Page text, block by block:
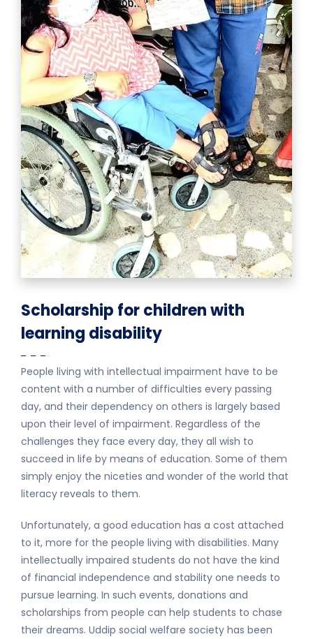
Scholarship for children with
learning disability
People living with intellectual impairment have to be
content with a number of difficulties every passing
day, and their dependency on others is largely based
upon their level of impairment. Regardless of the
challenges they face every day, they all wish to
succeed in life by means of education. Some of them
simply enjoy the niceties and wonder of the world that
literacy reveals to them.
Unfortunately, a good education has a cost attached
to it, more for the people living with disabilities. Many
intellectually impaired students do not have the kind
of financial independence and stability one needs to
pursue learning. In such events, donations and
scholarships from people can help students to chase
their dreams. Uddip social welfare society has been